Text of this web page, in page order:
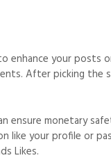
your posts
After picking the
ensure monetary
like your profile or
Likes.